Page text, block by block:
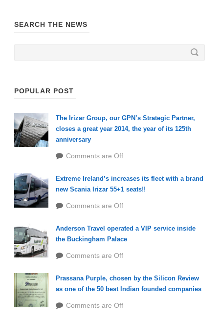
SEARCH THE NEWS
POPULAR POST
The Irizar Group, our GPN’s Strategic Partner,
closes a great year 2014, the year of its 125th
anniversary
Comments are Off
Extreme Ireland’s increases its fleet with a brand
new Scania Irizar 55+1 seats!!
Comments are Off
Anderson Travel operated a VIP service inside
the Buckingham Palace
Comments are Off
Prassana Purple, chosen by the Silicon Review
as one of the 50 best Indian founded companies
Comments are Off